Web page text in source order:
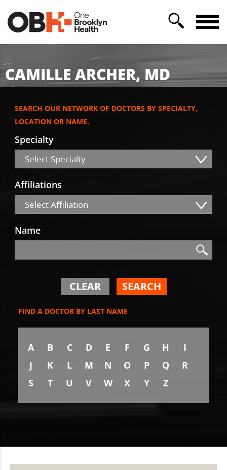
CAMILLE ARCHER, MD
SEARCH OUR NETWORK OF DOCTORS BY SPECIALTY,
LOCATION OR NAME.
Specialty
Select Specialty
Affiliations
Select Affiliation
Name
Search
CLEAR SEARCH
FIND A DOCTOR BY LAST NAME
A B C D E F G H
I
J
K L M N O P Q
R
S
T U V W X Y Z